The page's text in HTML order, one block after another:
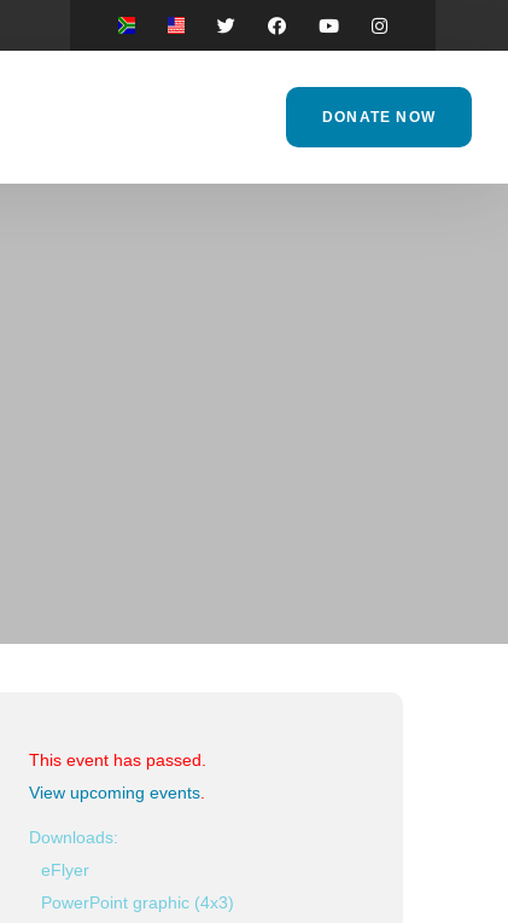
DONATE NOW
This event has passed.
View upcoming events
Downloads:
eFlyer
PowerPoint graphic (4x3)